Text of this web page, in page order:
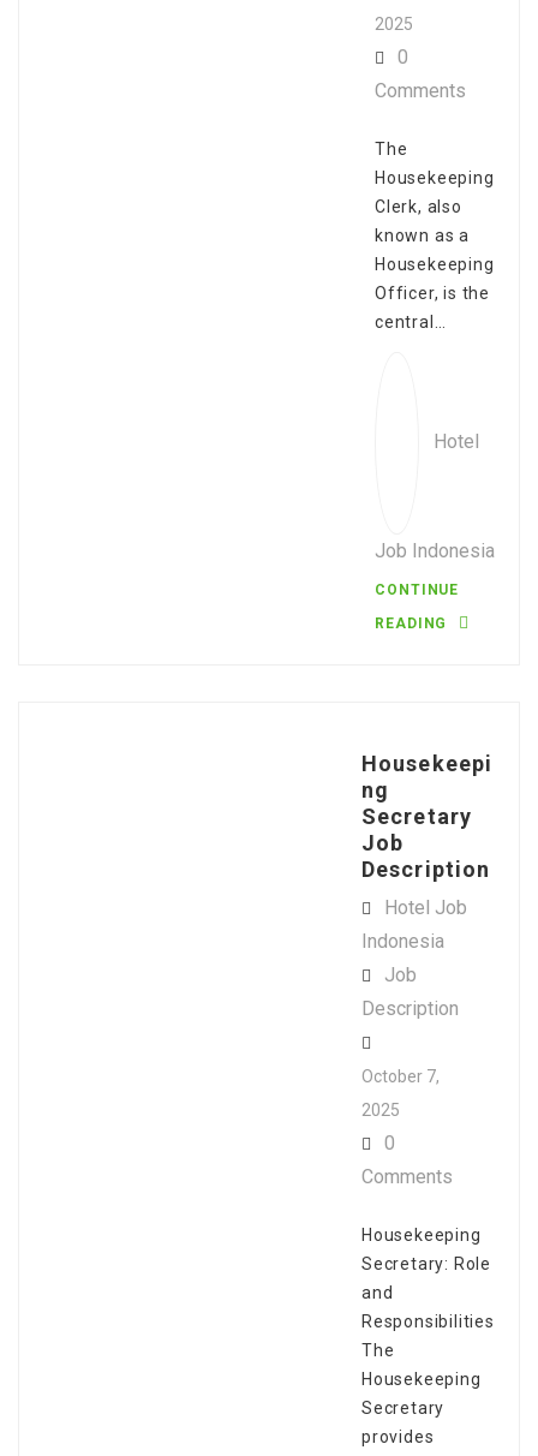
2025
0
Comments
The
Housekeeping
Clerk, also
known as a
Housekeeping
Officer, is the
central…
Hotel
Job Indonesia
CONTINUE
READING
Housekeepi
ng
Secretary
Job
Description
Hotel Job
Indonesia
Job
Description
October 7,
2025
0
Comments
Housekeeping
Secretary: Role
and
Responsibilities
The
Housekeeping
Secretary
provides